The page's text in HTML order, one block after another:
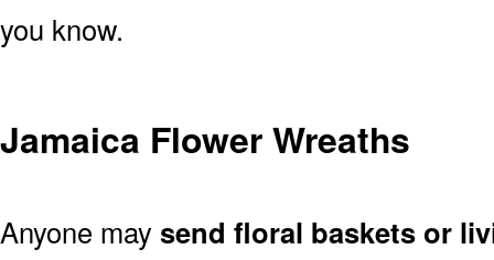
you know.
Jamaica Flower Wreaths
Anyone may send floral baskets or